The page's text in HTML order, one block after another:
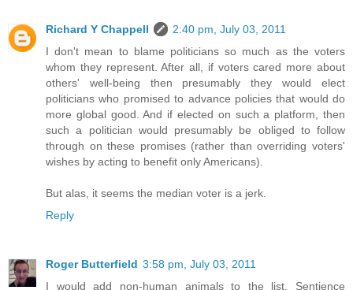
Richard Y Chappell
2:40 pm, July 03, 2011
I don't mean to blame politicians so much as the voters
whom they represent. After all, if voters cared more about
others' well-being then presumably they would elect
politicians who promised to advance policies that would do
more global good. And if elected on such a platform, then
such a politician would presumably be obliged to follow
through on these promises (rather than overriding voters'
wishes by acting to benefit only Americans).
But alas, it seems the median voter is a jerk.
Reply
Roger Butterfield 3:58 pm, July 03, 2011
I would add non-human animals to the list. Sentience